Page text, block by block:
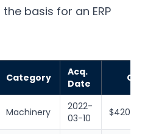
basis for an ERP
Category
Acq.
Date
Machinery
2022-
03-10